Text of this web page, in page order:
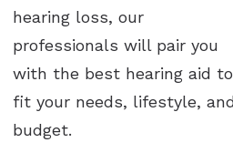
hearing loss, our
professionals will pair you
with the best hearing aid to
fit your needs, lifestyle,
budget.